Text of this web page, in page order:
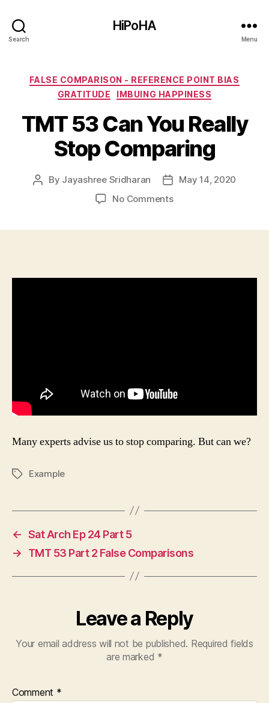
Search
HiPoHA
Menu
Categories
FALSE COMPARISON - REFERENCE POINT BIAS
GRATITUDE
IMBUING HAPPINESS
TMT 53 Can You Really
Stop Comparing
Post
By Jayashree Sridharan
Post
date
May 14, 2020
No Commentson
Stop
Many experts advise us to stop comparing. But can we?
TagsExample
← Sat Arch Ep 24 Part 5
→
TMT 53 Part 2 False Comparisons
Leave a Reply
Your email address will not be published. Required fields
are marked *
Comment *